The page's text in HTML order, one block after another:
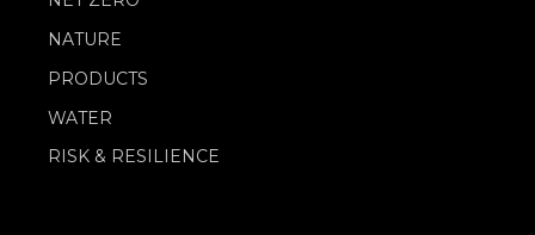
NATURE
PRODUCTS
WATER
RISK & RESILIENCE